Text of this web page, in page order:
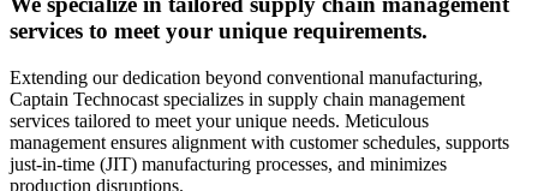
services to meet your unique requirements.
Extending our dedication beyond conventional manufacturing,
Captain Technocast specializes in supply chain management
services tailored to meet your unique needs. Meticulous
management ensures alignment with customer schedules, supports
just-in-time (JIT) manufacturing processes, and minimizes
production disruptions.